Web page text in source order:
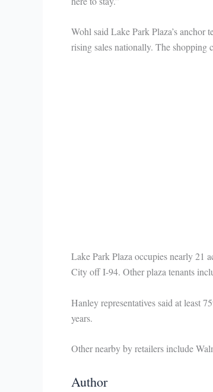
Wohl said Lake Park Plaza’s anchor
rising sales nationally. The shopping
Lake Park Plaza occupies nearly 21
City off I-94. Other plaza tenants
Hanley representatives said at least
years.
Other nearby by retailers include
Author